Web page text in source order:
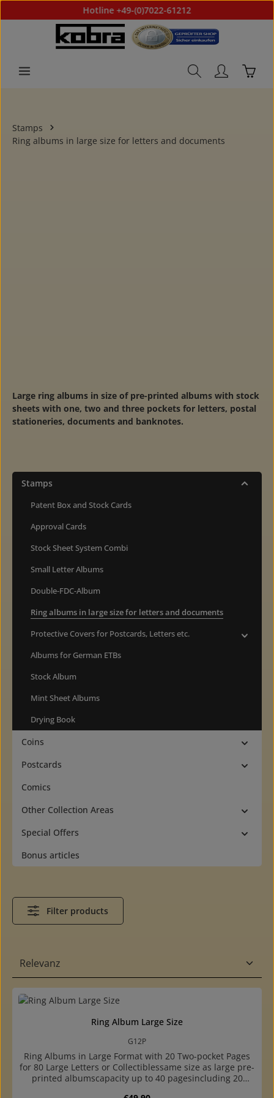
Skip to main contentHotline +49-(0)7022-61212
Stamps
Ring albums in large size for letters and documents
Large ring albums in size of pre-printed albums with stock
sheets with one, two and three pockets for letters, postal
stationeries, documents and banknotes.
Stamps
Patent Box and Stock Cards
Approval Cards
Stock Sheet System Combi
Small Letter Albums
Double-FDC-Album
Ring albums in large size for letters and documents
Protective Covers for Postcards, Letters etc.
Albums for German ETBs
Stock Album
Mint Sheet Albums
Drying Book
Coins
Postcards
Comics
Other Collection Areas
Special Offers
Bonus articles
Filter products
Ring Album Large Size
G12P
Ring Albums in Large Format with 20 Two-pocket Pages
for 80 Large Letters or Collectiblessame size as large pre-
printed albumscapacity up to 40 pagesincluding 20